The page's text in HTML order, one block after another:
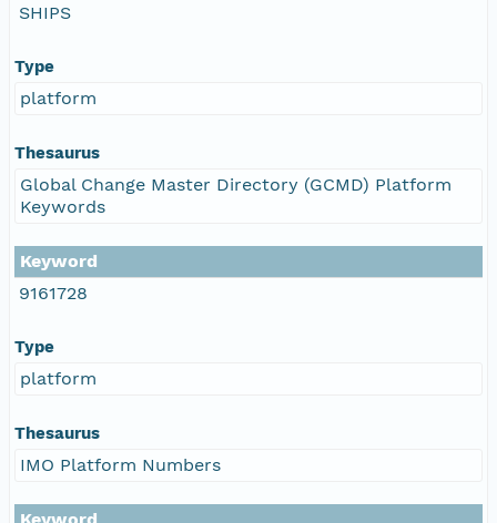
SHIPS
Type
platform
Thesaurus
Global Change Master Directory (GCMD) Platform
Keywords
Keyword
9161728
Type
platform
Thesaurus
IMO Platform Numbers
Keyword